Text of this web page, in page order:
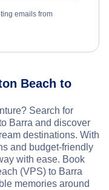
emails from
Beach to
Search for
Barra and discover
destinations. With
and budget-friendly
with ease. Book
(VPS) to Barra
memories around